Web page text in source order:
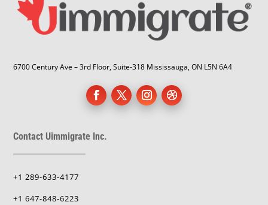
6700 Century Ave – 3rd Floor, Suite-318 Mississauga, ON L5N 6A4
Contact Uimmigrate Inc.
+1 289-633-4177
+1 647-848-6223